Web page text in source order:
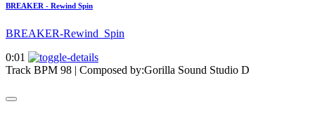
BREAKER - Rewind Spin
BREAKER-Rewind_Spin
0:01
Track BPM 98 | Composed by:Gorilla Sound Studio D